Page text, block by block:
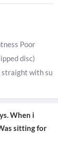
Poor
disc)
straight with su
When i
sitting for